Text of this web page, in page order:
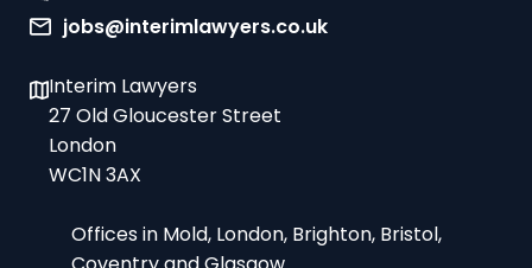
jobs@interimlawyers.co.uk
Interim Lawyers
27 Old Gloucester Street
London
WC1N 3AX
Offices in Mold, London, Brighton, Bristol,
Coventry and Glasgow